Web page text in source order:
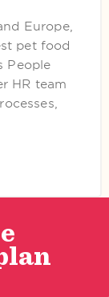
Europe,
pet food
People
HR team